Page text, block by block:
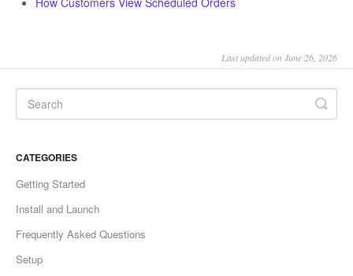
Last updated on June 26, 2026
CATEGORIES
Getting Started
Install and Launch
Frequently Asked Questions
Setup